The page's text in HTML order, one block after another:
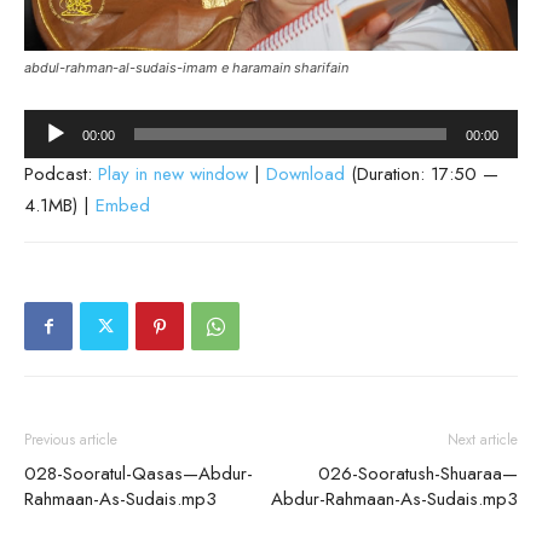
abdul-rahman-al-sudais-imam e haramain sharifain
Audio
Player
00:00 00:00
Podcast: Play in new window | Download (Duration: 17:50 —
4.1MB) | Embed
Previous article
028-Sooratul-Qasas—Abdur-
Rahmaan-As-Sudais.mp3
Next article
026-Sooratush-Shuaraa—
Abdur-Rahmaan-As-Sudais.mp3